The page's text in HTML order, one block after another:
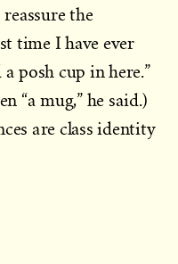
the
time I have ever
posh cup in here.”
“a mug,” he said.)
are class identity